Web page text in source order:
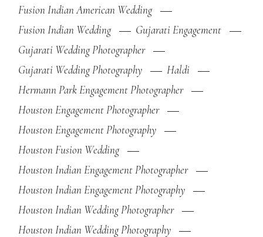
Fusion Indian American Wedding
Fusion Indian Wedding
Gujarati Engagement
Gujarati Wedding Photographer
Gujarati Wedding Photography
Haldi
Hermann Park Engagement Photographer
Houston Engagement Photographer
Houston Engagement Photography
Houston Fusion Wedding
Houston Indian Engagement Photographer
Houston Indian Engagement Photography
Houston Indian Wedding Photographer
Houston Indian Wedding Photography